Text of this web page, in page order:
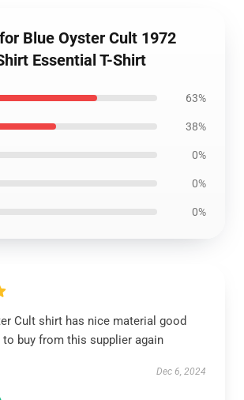
Blue Oyster Cult 1972
Essential T-Shirt
63%
38%
0%
0%
0%
Cult shirt has nice material good
buy from this supplier again
Dec 6, 2024